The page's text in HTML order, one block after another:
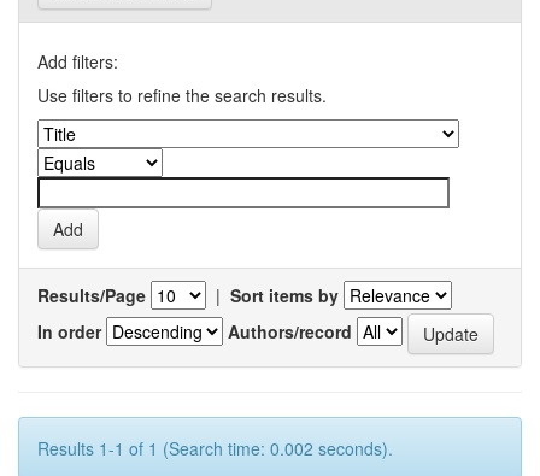
Add filters:
Use filters to refine the search results.
Results/Page | Sort items by
In order
Authors/record
Results 1-1 of 1 (Search time: 0.002 seconds).